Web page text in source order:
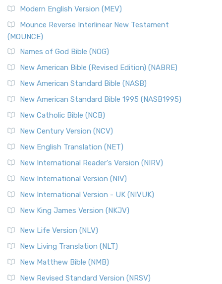
New Revised Standard Version, Anglicised Catholic
Edition (NRSVACE)
The New Revised Standard Version, Anglicised Catholic
Edition (NRSVACE): A Bridge Between Tradition ...
New Testament for Everyone (NTE)
The New Testament for Everyone (NTE): A Fresh
Read More
Orthodox Jewish Bible (OJB)
The Orthodox Jewish Bible (OJB): A Unique Perspective The
Orthodox Jewish Bible (OJB) is a distincti...
Revised Geneva Translation (RGT)
The Revised Geneva Translation (RGT): A Return to the
Revised Standard Version (RSV)
The Revised Standard Version (RSV): A Cornerstone of
Modern English Bibles The Revised Standard Vers...
Revised Standard Version Catholic Edition (RSVCE)
The Revised Standard Version Catholic Edition (RSVCE): A
Cornerstone of English Catholicism The Revi...
Modern English Version (MEV)
Mounce Reverse Interlinear New Testament
(MOUNCE)
Names of God Bible (NOG)
New American Bible (Revised Edition) (NABRE)
New American Standard Bible (NASB)
New American Standard Bible 1995 (NASB1995)
New Catholic Bible (NCB)
New Century Version (NCV)
New English Translation (NET)
New International Reader's Version (NIRV)
New International Version (NIV)
New International Version - UK (NIVUK)
New King James Version (NKJV)
New Life Version (NLV)
New Living Translation (NLT)
New Matthew Bible (NMB)
New Revised Standard Version (NRSV)